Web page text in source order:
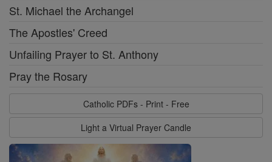
St. Michael the Archangel
The Apostles' Creed
Unfailing Prayer to St. Anthony
Pray the Rosary
Catholic PDFs - Print - Free
Light a Virtual Prayer Candle